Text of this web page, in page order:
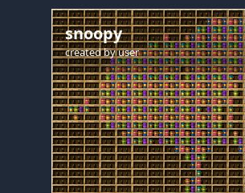
snoopy
created byuser